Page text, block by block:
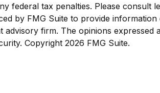
federal tax penalties. Please
by FMG Suite to provide
advisory firm. The opinions
Copyright 2026 FMG Suite.